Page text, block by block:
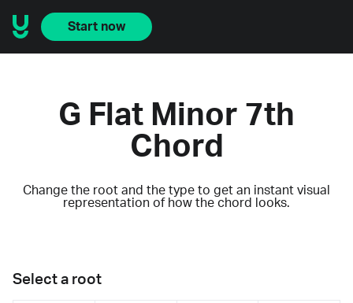
Start now
G Flat Minor 7th
Chord
Change the root and the type to get an instant visual
representation of how the chord looks.
Select a root